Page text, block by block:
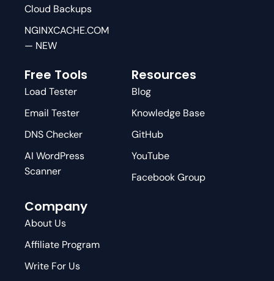
Cloud Backups
NGINXCACHE.COM
— NEW
Free Tools
Load Tester
Email Tester
DNS Checker
AI WordPress
Scanner
Resources
Blog
Knowledge Base
GitHub
YouTube
Facebook Group
Company
About Us
Affiliate Program
Write For Us